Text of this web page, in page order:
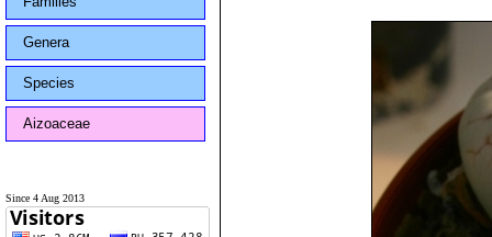
Genera
Species
Aizoaceae
Since 4 Aug 2013